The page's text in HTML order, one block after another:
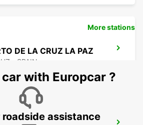
DE LA CRUZ LA PAZ
- SPAIN
More stations
with Europcar ?
roadside assistance